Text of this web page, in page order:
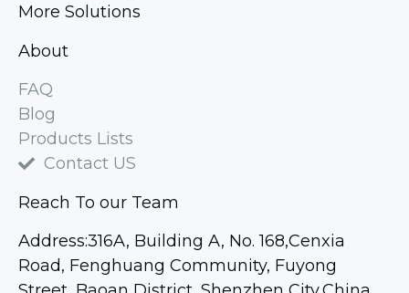
More Solutions
About
FAQ
Blog
Products Lists
Contact US
Reach To our Team
Address:316A, Building A, No. 168,Cenxia
Road, Fenghuang Community, Fuyong